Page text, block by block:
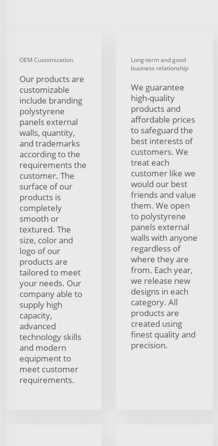
OEM Customization
Our products are
customizable
include branding
polystyrene
panels external
walls, quantity,
and trademarks
according to the
requirements the
customer. The
surface of our
products is
completely
smooth or
textured. The
size, color and
logo of our
products are
tailored to meet
your needs. Our
company able to
supply high
capacity,
advanced
technology skills
and modern
equipment to
meet customer
requirements.
Long-term and good
business relationship
We guarantee
high-quality
products and
affordable prices
to safeguard the
best interests of
customers. We
treat each
customer like we
would our best
friends and value
them. We open
to polystyrene
panels external
walls with anyone
regardless of
where they are
from. Each year,
we release new
designs in each
category. All
products are
created using
finest quality and
precision.